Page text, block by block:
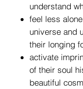
understand
feel less
universe and
their longing
activate
of their soul
beautiful